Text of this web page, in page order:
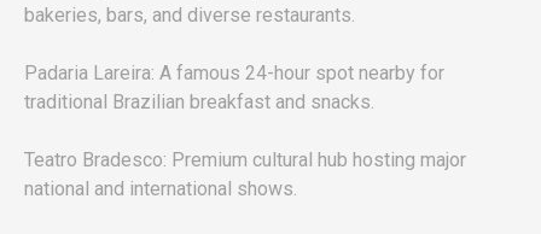
bakeries, bars, and diverse restaurants.
Padaria Lareira: A famous 24-hour spot nearby for
traditional Brazilian breakfast and snacks.
Teatro Bradesco: Premium cultural hub hosting major
national and international shows.